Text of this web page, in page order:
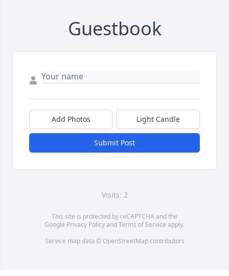
Guestbook
Add Photos Light Candle
Submit Post
Visits: 2
This site is protected by reCAPTCHA and the
Google Privacy PolicyandTerms of Service apply.
Service map data © OpenStreetMapcontributors